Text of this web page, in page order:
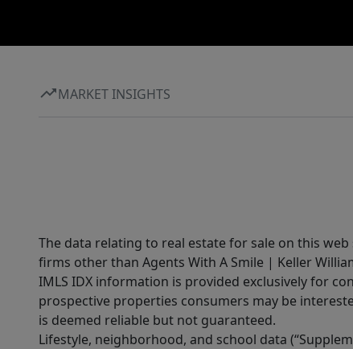
MARKET INSIGHTS
The data relating to real estate for sale on this
firms other than Agents With A Smile | Keller
IMLS IDX information is provided exclusively for
prospective properties consumers may be
is deemed reliable but not guaranteed.
Lifestyle, neighborhood, and school data